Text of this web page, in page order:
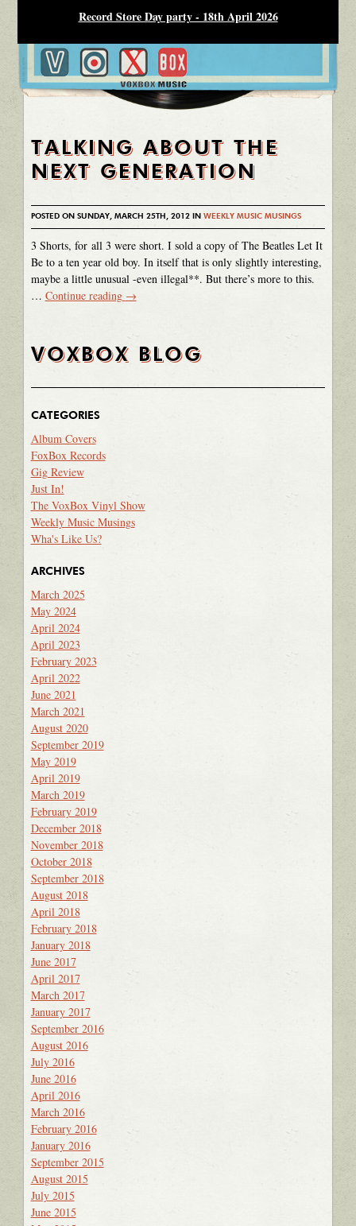
Record Store Day party - 18th April 2026
TALKING ABOUT THE
NEXT GENERATION
POSTED ON SUNDAY, MARCH 25TH, 2012 IN WEEKLY MUSIC MUSINGS
3 Shorts, for all 3 were short. I sold a copy of The Beatles Let It
Be to a ten year old boy. In itself that is only slightly interesting,
maybe a little unusual -even illegal**. But there’s more to this.
… Continue reading →
VOXBOX BLOG
CATEGORIES
Album Covers
FoxBox Records
Gig Review
Just In!
The VoxBox Vinyl Show
Weekly Music Musings
Wha's Like Us?
ARCHIVES
March 2025
May 2024
April 2024
April 2023
February 2023
April 2022
June 2021
March 2021
August 2020
September 2019
May 2019
April 2019
March 2019
February 2019
December 2018
November 2018
October 2018
September 2018
August 2018
April 2018
February 2018
January 2018
June 2017
April 2017
March 2017
January 2017
September 2016
August 2016
July 2016
June 2016
April 2016
March 2016
February 2016
January 2016
September 2015
August 2015
July 2015
June 2015